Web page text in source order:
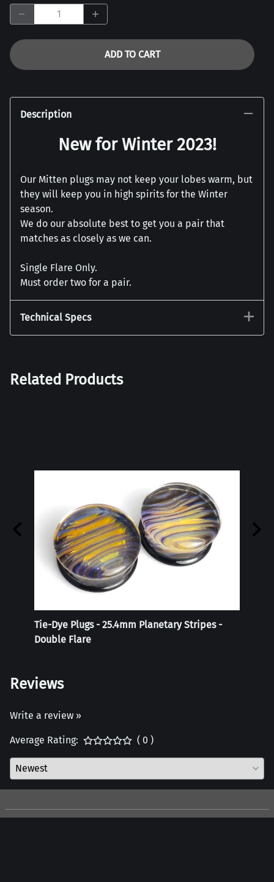
ADD TO CART
Description
New for Winter 2023!
Our Mitten plugs may not keep your lobes warm, but
they will keep you in high spirits for the Winter
season.
We do our absolute best to get you a pair that
matches as closely as we can.
Single Flare Only.
Must order two for a pair.
Technical Specs
Related Products
Tie-Dye Plugs - 25.4mm Planetary Stripes -
Double Flare
Reviews
Write a review »
Average Rating: ( 0 )